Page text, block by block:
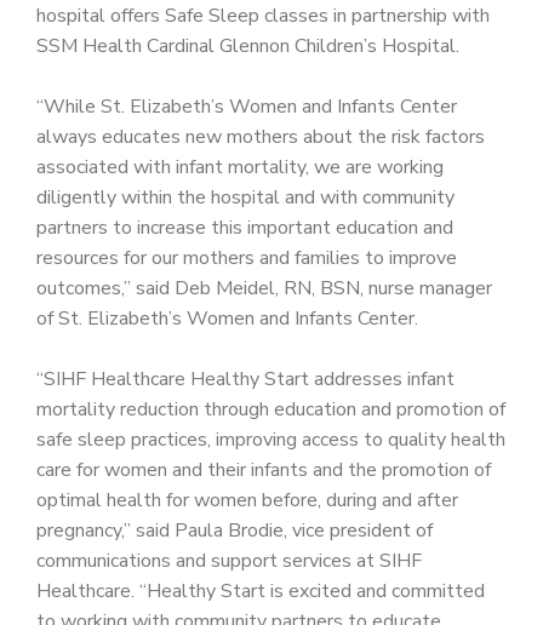
hospital offers Safe Sleep classes in partnership with
SSM Health Cardinal Glennon Children’s Hospital.
“While St. Elizabeth’s Women and Infants Center
always educates new mothers about the risk factors
associated with infant mortality, we are working
diligently within the hospital and with community
partners to increase this important education and
resources for our mothers and families to improve
outcomes,” said Deb Meidel, RN, BSN, nurse manager
of St. Elizabeth’s Women and Infants Center.
“SIHF Healthcare Healthy Start addresses infant
mortality reduction through education and promotion of
safe sleep practices, improving access to quality health
care for women and their infants and the promotion of
optimal health for women before, during and after
pregnancy,” said Paula Brodie, vice president of
communications and support services at SIHF
Healthcare. “Healthy Start is excited and committed